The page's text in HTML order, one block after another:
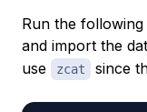
Run the
and import the
use
zcat since